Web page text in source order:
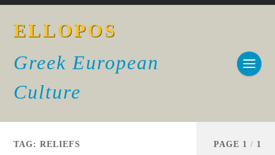
ELLOPOS
Greek European
Culture
TAG:RELIEFS PAGE 1 / 1